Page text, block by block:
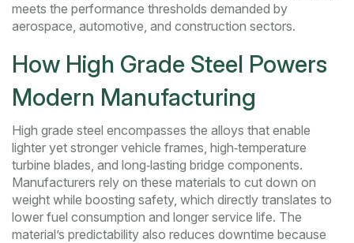
meets the performance thresholds demanded by
aerospace, automotive, and construction sectors.
How High Grade Steel Powers
Modern Manufacturing
High grade steel encompasses the alloys that enable
lighter yet stronger vehicle frames, high‑temperature
turbine blades, and long‑lasting bridge components.
Manufacturers rely on these materials to cut down on
weight while boosting safety, which directly translates to
lower fuel consumption and longer service life. The
material’s predictability also reduces downtime because